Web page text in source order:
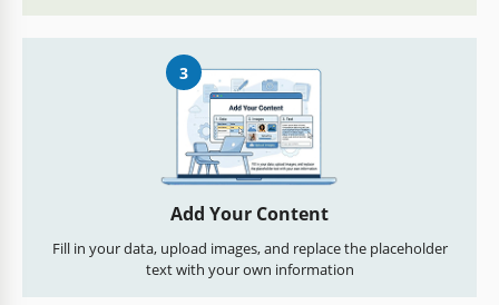
3
Add Your Content
Fill in your data, upload images, and replace the placeholder
text with your own information